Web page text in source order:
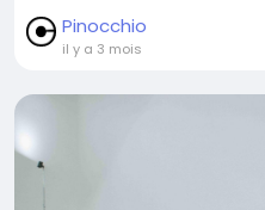
Pinocchio
il y a 3 mois